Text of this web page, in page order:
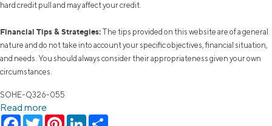
hard credit pull and may affect your credit.
Financial Tips & Strategies: The tips provided on this website are of a general
nature and do not take into account your specific objectives, financial situation,
and needs. You should always consider their appropriateness given your own
circumstances.
SOHE-Q326-055
Read more
Facebook
TwitterPinterestLinkedIn